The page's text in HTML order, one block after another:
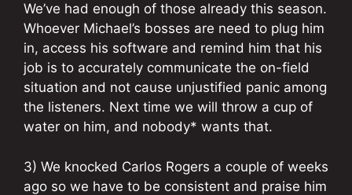
We’ve had enough of those already this season.
Whoever Michael’s bosses are need to plug him
in, access his software and remind him that his
job is to accurately communicate the on-field
situation and not cause unjustified panic among
the listeners. Next time we will throw a cup of
water on him, and nobody* wants that.
3) We knocked Carlos Rogers a couple of weeks
ago so we have to be consistent and praise him